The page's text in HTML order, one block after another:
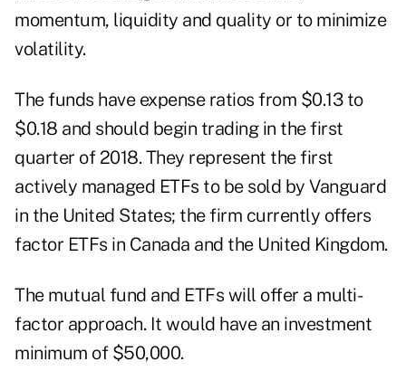
momentum, liquidity and quality or to minimize
volatility.
The funds have expense ratios from $0.13 to
$0.18 and should begin trading in the first
quarter of 2018. They represent the first
actively managed ETFs to be sold by Vanguard
in the United States; the firm currently offers
factor ETFs in Canada and the United Kingdom.
The mutual fund and ETFs will offer a multi-
factor approach. It would have an investment
minimum of $50,000.